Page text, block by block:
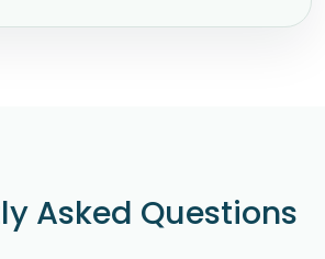
Asked Questions